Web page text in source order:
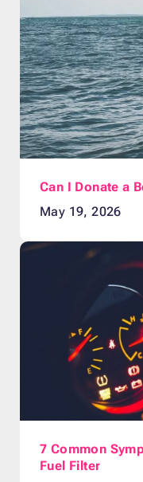
Can I Donate a
May 19, 2026
7 Common
Fuel Filter